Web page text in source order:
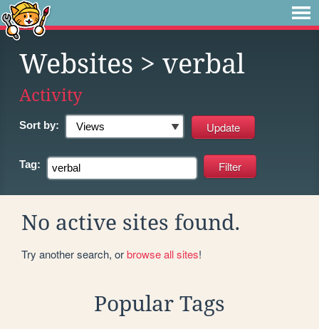
Websites > verbal
Activity
Sort by:
Tag:
No active sites found.
Try another search, orbrowse all sites!
Popular Tags